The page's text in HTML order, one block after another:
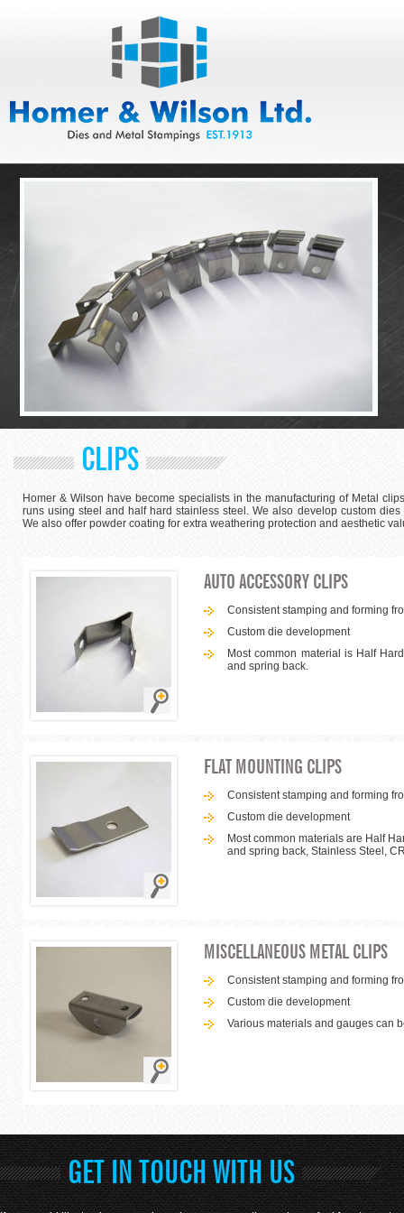
CLIPS
Homer & Wilson have become specialists in the manufacturing of Metal
runs using steel and half hard stainless steel. We also develop custom
We also offer powder coating for extra weathering protection and aesthetic
AUTO ACCESSORY CLIPS
Consistent stamping and forming
Custom die development
Most common material is Half
and spring back.
FLAT MOUNTING CLIPS
Consistent stamping and forming
Custom die development
Most common materials are Half
and spring back, Stainless Steel,
MISCELLANEOUS METAL CLIPS
Consistent stamping and forming
Custom die development
Various materials and gauges can
GET IN TOUCH WITH US